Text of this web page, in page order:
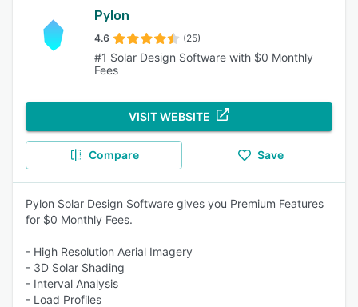
Pylon
4.6 (25)
#1 Solar Design Software with $0 Monthly
Fees
VISIT WEBSITE
Compare Save
Pylon Solar Design Software gives you Premium Features
for $0 Monthly Fees.
- High Resolution Aerial Imagery
- 3D Solar Shading
- Interval Analysis
- Load Profiles